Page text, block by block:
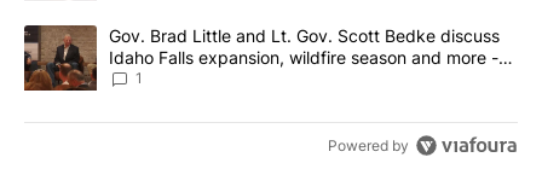
A trending article titled "Gov. Brad Little and Lt. Gov. Scott
Gov. Brad Little and Lt. Gov. Scott Bedke discuss
Idaho Falls expansion, wildfire season and more -
Local News 8
1
Powered by